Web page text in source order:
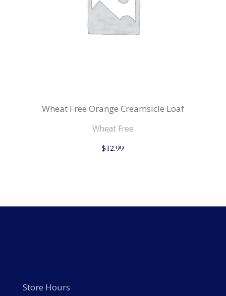
Wheat Free Orange Creamsicle Loaf
Wheat Free
$12.99
Store Hours